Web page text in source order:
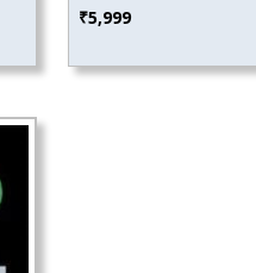
₹5,999